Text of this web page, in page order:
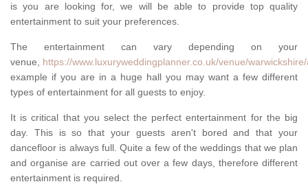
is you are looking for, we will be able to provide top quality
entertainment to suit your preferences.
The entertainment can vary depending on your
venue, https://www.luxuryweddingplanner.co.uk/venue/
example if you are in a huge hall you may want a few different
types of entertainment for all guests to enjoy.
It is critical that you select the perfect entertainment for the big
day. This is so that your guests aren't bored and that your
dancefloor is always full. Quite a few of the weddings that we plan
and organise are carried out over a few days, therefore different
entertainment is required.